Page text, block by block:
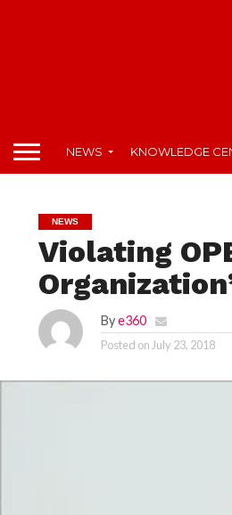
NEWS KNOWLEDGE
NEWS
Violating
Bye360
Posted on July 23, 2018